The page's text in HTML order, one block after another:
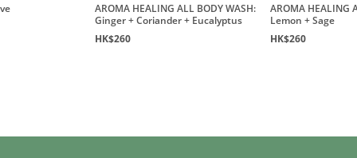
AROMA HEALING ALL BODY WASH:
Ginger + Coriander + Eucalyptus
HK$260
AROMA HEALING
Lemon + Sage
HK$260